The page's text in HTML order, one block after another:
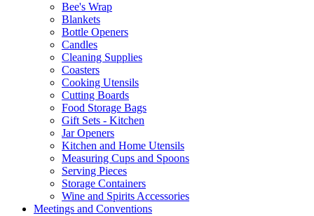
Bee's Wrap
Blankets
Bottle Openers
Candles
Cleaning Supplies
Coasters
Cooking Utensils
Cutting Boards
Food Storage Bags
Gift Sets - Kitchen
Jar Openers
Kitchen and Home Utensils
Measuring Cups and Spoons
Serving Pieces
Storage Containers
Wine and Spirits Accessories
Meetings and Conventions